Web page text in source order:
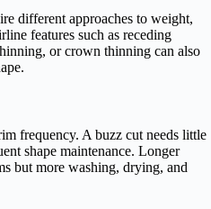
different approaches to weight,
features such as receding
or crown thinning can also
frequency. A buzz cut needs little
shape maintenance. Longer
but more washing, drying, and